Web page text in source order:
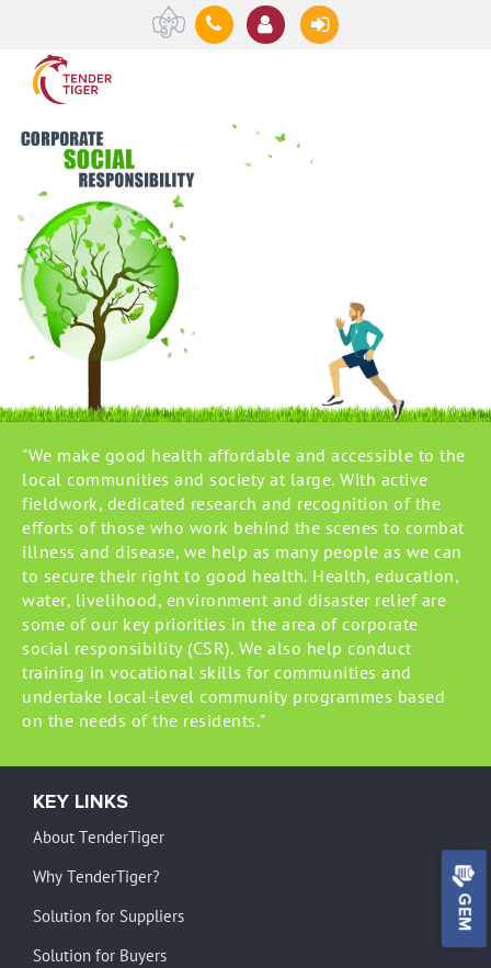
"We make good health affordable and accessible to the
local communities and society at large. With active
fieldwork, dedicated research and recognition of the
efforts of those who work behind the scenes to combat
illness and disease, we help as many people as we can
to secure their right to good health. Health, education,
water, livelihood, environment and disaster relief are
some of our key priorities in the area of corporate
social responsibility (CSR). We also help conduct
training in vocational skills for communities and
undertake local-level community programmes based
on the needs of the residents."
KEY LINKS
About TenderTiger
Why TenderTiger?
Solution for Suppliers
Solution for Buyers
GEM